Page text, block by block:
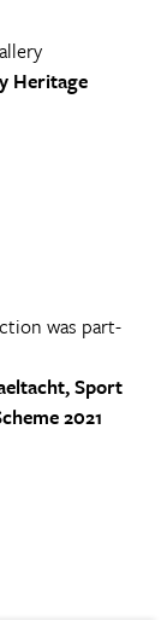
Heritage
was part-
Sport
2021